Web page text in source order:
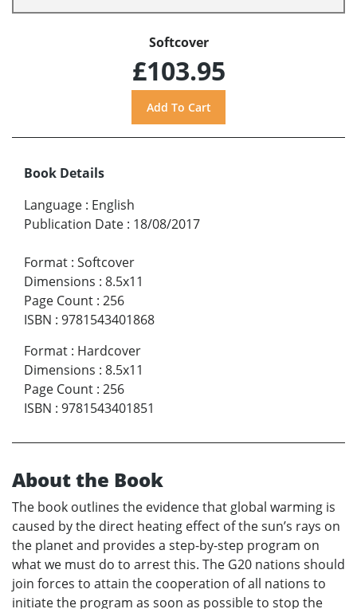
Softcover
£103.95
Book Details
Language : English
Publication Date : 18/08/2017
Format : Softcover
Dimensions : 8.5x11
Page Count : 256
ISBN : 9781543401868
Format : Hardcover
Dimensions : 8.5x11
Page Count : 256
ISBN : 9781543401851
About the Book
The book outlines the evidence that global warming is
caused by the direct heating effect of the sun’s rays on
the planet and provides a step-by-step program on
what we must do to arrest this. The G20 nations should
join forces to attain the cooperation of all nations to
initiate the program as soon as possible to stop the